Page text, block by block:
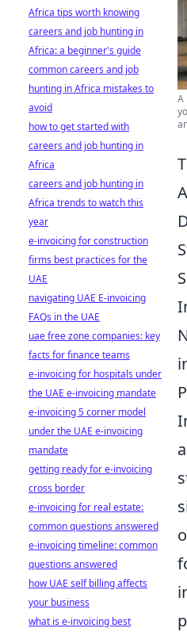
A
Africa tips worth knowing
careers and job hunting in
Africa: a beginner's guide
common careers and job
hunting in Africa mistakes to
avoid
how to get started with
careers and job hunting in
Africa
careers and job hunting in
Africa trends to watch this
year
e-invoicing for construction
firms best practices for the
UAE
navigating UAE E-invoicing
FAQs in the UAE
uae free zone companies: key
facts for finance teams
e-invoicing for hospitals under
the UAE e-invoicing mandate
e-invoicing 5 corner model
under the UAE e-invoicing
mandate
getting ready for e-invoicing
cross border
e-invoicing for real estate:
common questions answered
e-invoicing timeline: common
questions answered
how UAE self billing affects
your business
what is e-invoicing best